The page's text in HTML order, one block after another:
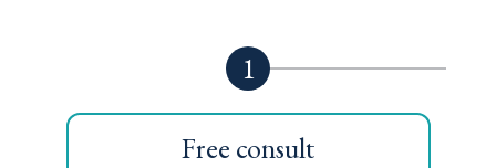
1
Free consult